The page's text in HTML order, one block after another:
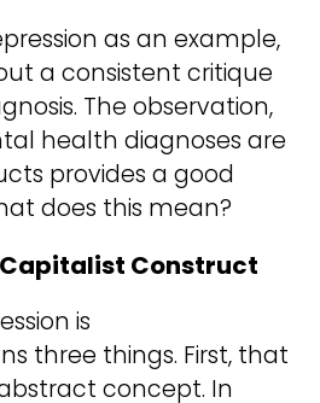
as an example,
a consistent critique
The observation,
health diagnoses are
provides a good
does this mean?
Capitalist Construct
is
three things. First, that
concept. In